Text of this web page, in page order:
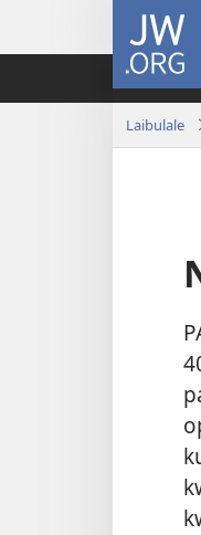
JW.ORG
Laibulale